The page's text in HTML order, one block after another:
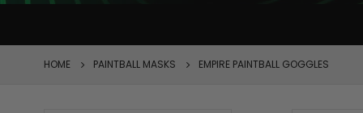
HOME PAINTBALL MASKS EMPIRE PAINTBALL GOGGLES